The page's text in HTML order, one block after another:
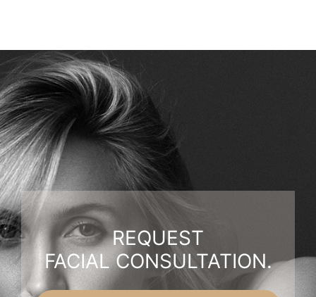
REQUEST
FACIAL CONSULTATION.